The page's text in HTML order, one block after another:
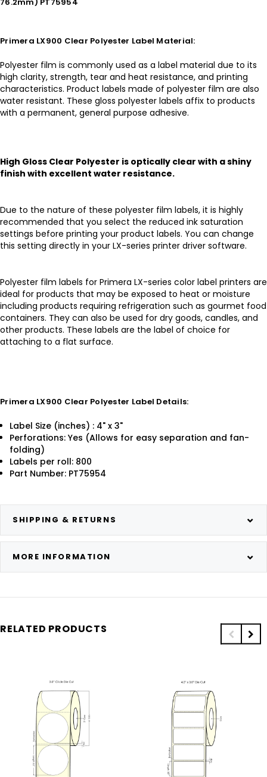
Primera LX900 Clear Polyester Label Material:
Polyester film is commonly used as a label material due to its
high clarity, strength, tear and heat resistance, and printing
characteristics. Product labels made of polyester film are also
water resistant. These gloss polyester labels affix to products
with a permanent, general purpose adhesive.
High Gloss Clear Polyester is optically clear with a shiny
finish with excellent water resistance.
Due to the nature of these polyester film labels, it is highly
recommended that you select the reduced ink saturation
settings before printing your product labels. You can change
this setting directly in your LX-series printer driver software.
Polyester film labels for Primera LX-series color label printers are
ideal for products that may be exposed to heat or moisture
including products requiring refrigeration such as gourmet food
containers. They can also be used for dry goods, candles, and
other products. These labels are the label of choice for
attaching to a flat surface.
Primera LX900 Clear Polyester Label Details:
Label Size (inches) : 4" x 3"
Perforations: Yes (Allows for easy separation and fan-
folding)
Labels per roll: 800
Part Number: PT75954
SHIPPING & RETURNS
MORE INFORMATION
RELATED PRODUCTS